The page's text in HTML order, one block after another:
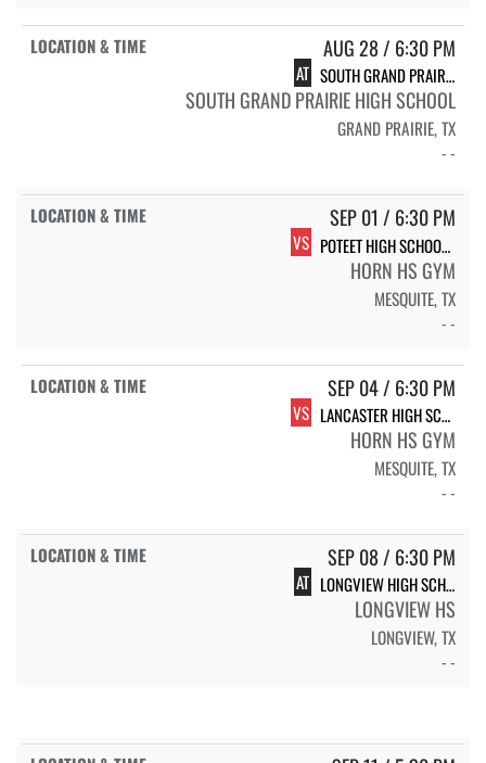
AUG 28 / 6:30 PM
AT SOUTH GRAND PRAIRIE HS SOUTH GRAND PRAIRIE
SOUTH GRAND PRAIRIE HIGH SCHOOL
GRAND PRAIRIE, TX
- -
SEP 01 / 6:30 PM
VS POTEET HIGH SCHOOL POTEET
HORN HS GYM
MESQUITE, TX
- -
SEP 04 / 6:30 PM
VS LANCASTER HIGH SCHOOL LADY TIGERS
HORN HS GYM
MESQUITE, TX
- -
SEP 08 / 6:30 PM
AT LONGVIEW HIGH SCHOOL LADY EAGLES
LONGVIEW HS
LONGVIEW, TX
- -